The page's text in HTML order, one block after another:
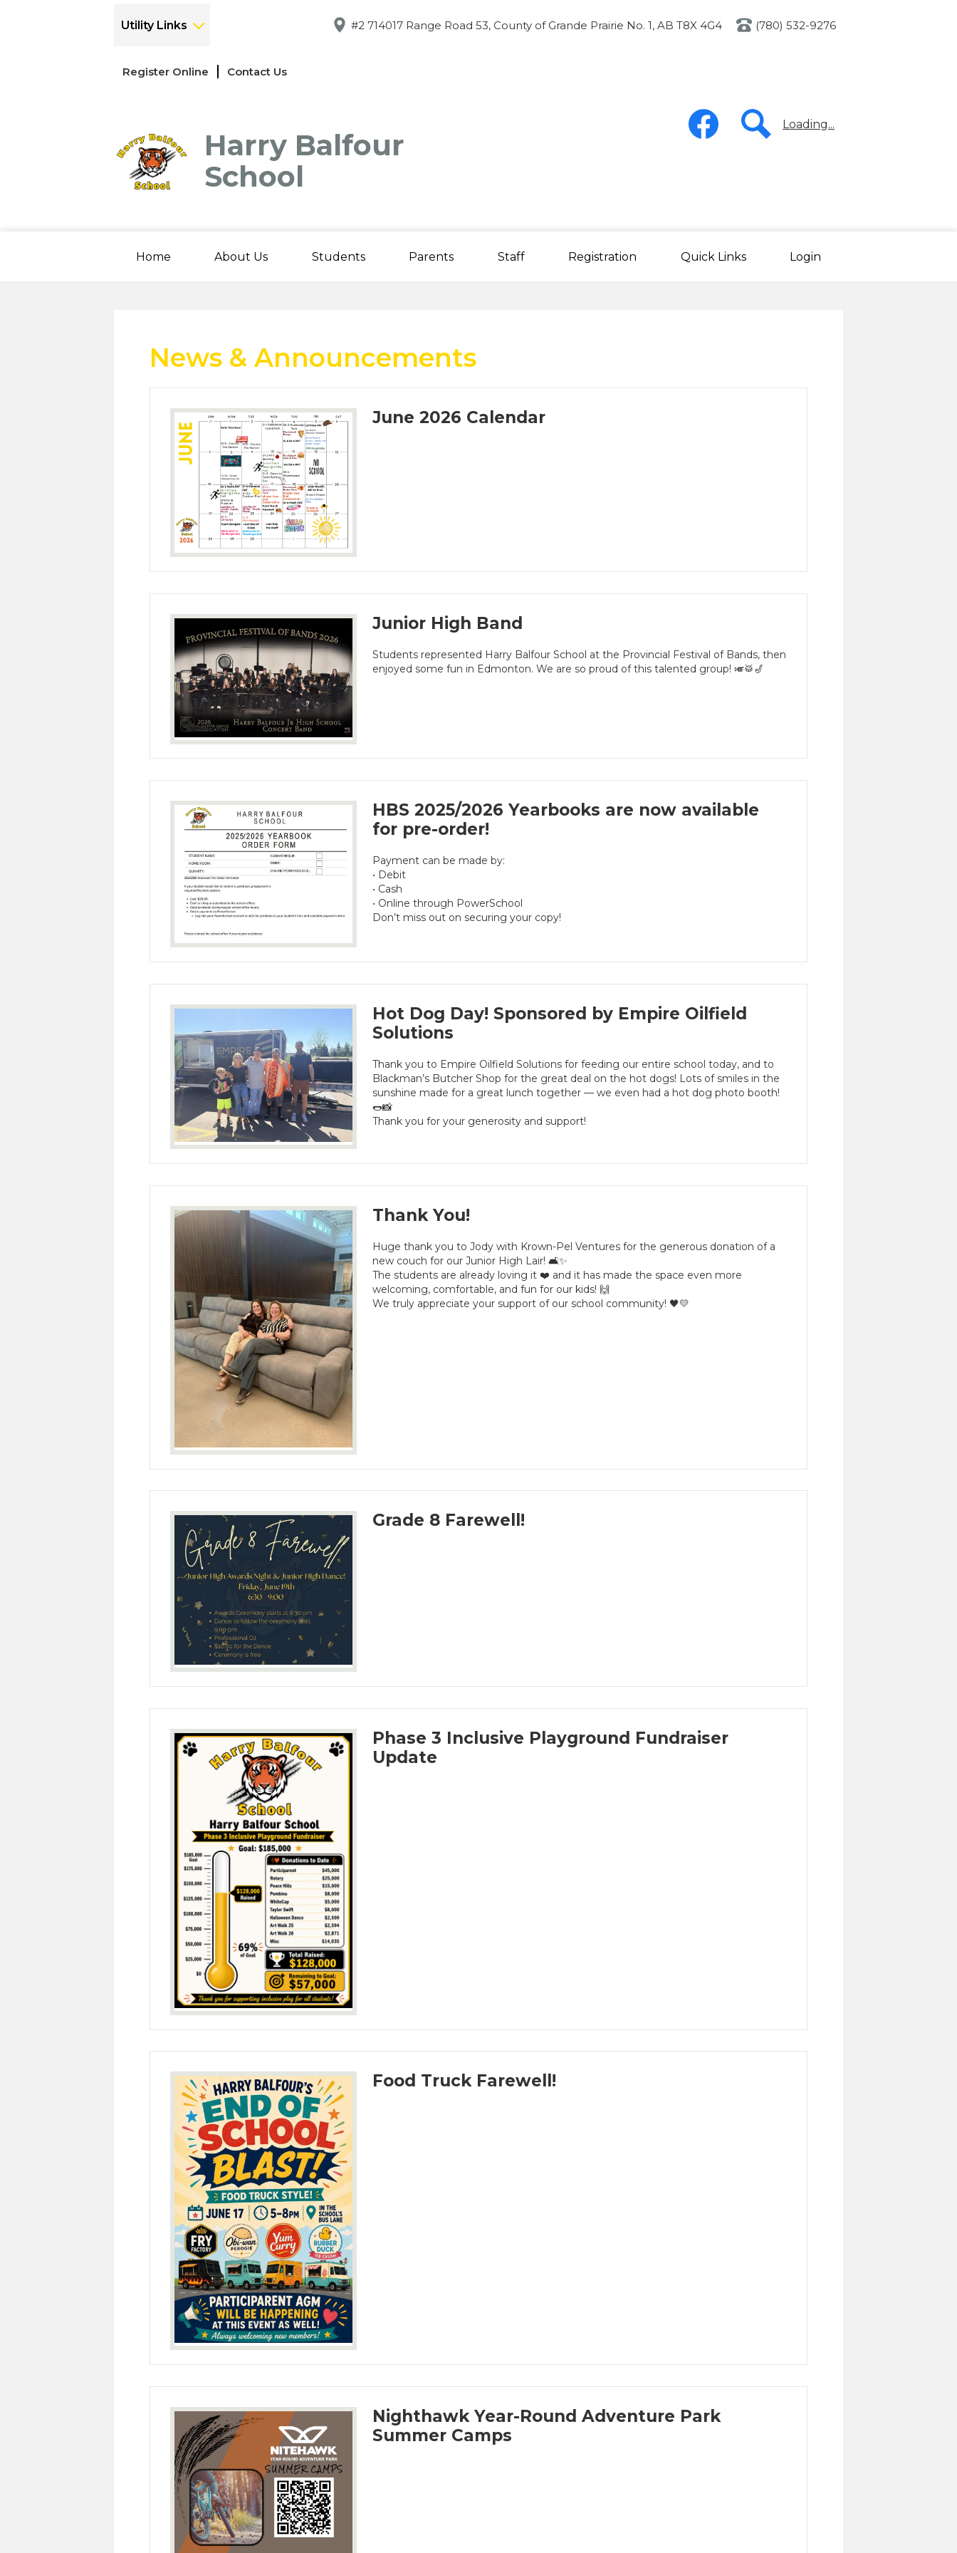
to
main
Harry Balfour
School
Home About Us Students Parents Staff Registration Quick Links Login
Utility Links #2 714017 Range Road 53, County of Grande Prairie No. 1, AB T8X 4G4 (780) 532-9276
Register Online Contact Us
Social
Media
Loading...
News & Announcements
June 2026 Calendar
Junior High Band
Students represented Harry Balfour School at the Provincial Festival of Bands, then
enjoyed some fun in Edmonton. We are so proud of this talented group! 🎺🥁🎷
HBS 2025/2026 Yearbooks are now available
for pre-order!
Payment can be made by:
• Debit
• Cash
• Online through PowerSchool
Don’t miss out on securing your copy!
Hot Dog Day! Sponsored by Empire Oilfield
Solutions
Thank you to Empire Oilfield Solutions for feeding our entire school today, and to
Blackman’s Butcher Shop for the great deal on the hot dogs! Lots of smiles in the
sunshine made for a great lunch together — we even had a hot dog photo booth!
🌭📸
Thank you for your generosity and support!
Thank You!
Huge thank you to Jody with Krown-Pel Ventures for the generous donation of a
new couch for our Junior High Lair! 🛋️✨
The students are already loving it ❤️ and it has made the space even more
welcoming, comfortable, and fun for our kids! 🙌
We truly appreciate your support of our school community! 🖤💛
Grade 8 Farewell!
Phase 3 Inclusive Playground Fundraiser
Update
Food Truck Farewell!
Nighthawk Year-Round Adventure Park
Summer Camps